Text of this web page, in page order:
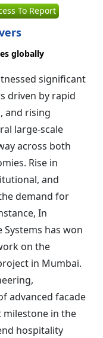
To Report
globally
significant
driven by rapid
and rising
large-scale
across both
Rise in
and
demand for
In
Systems has won
on the
in Mumbai.
advanced facade
milestone in the
hospitality